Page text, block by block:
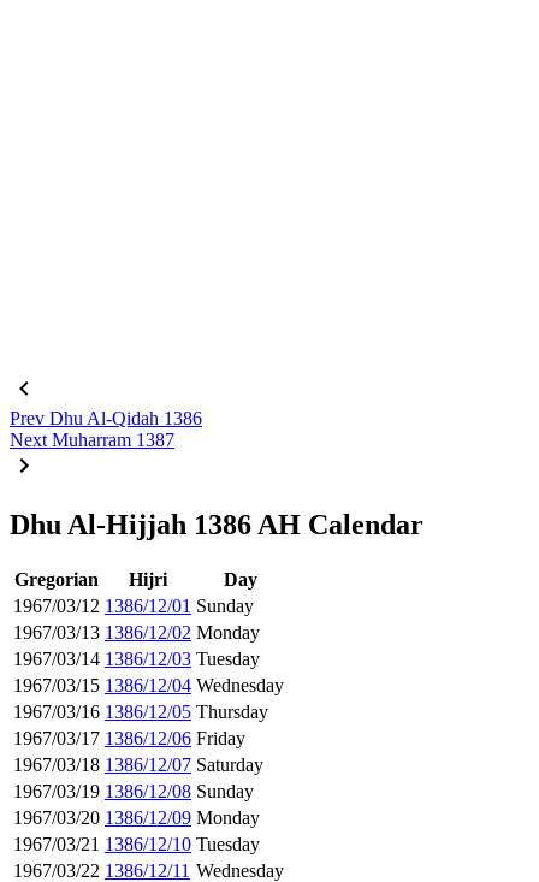
Prev Dhu Al-Qidah 1386
Next Muharram 1387
Dhu Al-Hijjah 1386 AH Calendar
Gregorian Hijri
Day
1967/03/12 1386/12/01 Sunday
1967/03/13 1386/12/02 Monday
1967/03/14 1386/12/03 Tuesday
1967/03/15 1386/12/04 Wednesday
1967/03/16 1386/12/05 Thursday
1967/03/17 1386/12/06 Friday
1967/03/18 1386/12/07 Saturday
1967/03/19 1386/12/08 Sunday
1967/03/20 1386/12/09 Monday
1967/03/21 1386/12/10 Tuesday
1967/03/22 1386/12/11 Wednesday